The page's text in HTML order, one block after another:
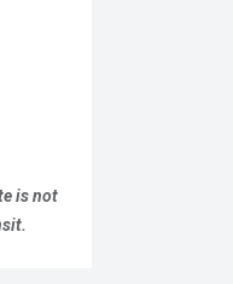
is not